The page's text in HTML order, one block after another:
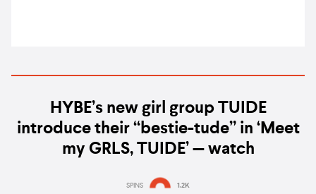
HYBE’s new girl group TUIDE
introduce their “bestie-tude” in ‘Meet
my GRLS, TUIDE’ — watch
SPINS 1.2K